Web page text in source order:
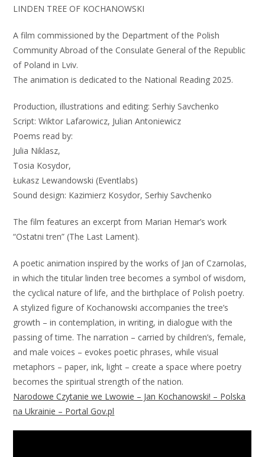
LINDEN TREE OF KOCHANOWSKI
A film commissioned by the Department of the Polish
Community Abroad of the Consulate General of the Republic
of Poland in Lviv.
The animation is dedicated to the National Reading 2025.
Production, illustrations and editing: Serhiy Savchenko
Script: Wiktor Lafarowicz, Julian Antoniewicz
Poems read by:
Julia Niklasz,
Tosia Kosydor,
Łukasz Lewandowski (Eventlabs)
Sound design: Kazimierz Kosydor, Serhiy Savchenko
The film features an excerpt from Marian Hemar’s work
“Ostatni tren” (The Last Lament).
A poetic animation inspired by the works of Jan of Czarnolas,
in which the titular linden tree becomes a symbol of wisdom,
the cyclical nature of life, and the birthplace of Polish poetry.
A stylized figure of Kochanowski accompanies the tree’s
growth – in contemplation, in writing, in dialogue with the
passing of time. The narration – carried by children’s, female,
and male voices – evokes poetic phrases, while visual
metaphors – paper, ink, light – create a space where poetry
becomes the spiritual strength of the nation.
Narodowe Czytanie we Lwowie – Jan Kochanowski! – Polska
na Ukrainie – Portal Gov.pl